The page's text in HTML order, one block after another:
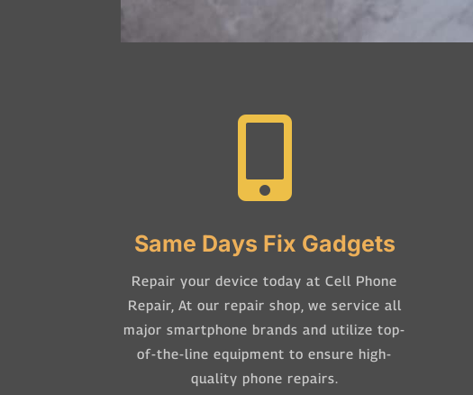

Same Days Fix Gadgets
Repair your device today at Cell Phone
Repair, At our repair shop, we service all
major smartphone brands and utilize top-
of-the-line equipment to ensure high-
quality phone repairs.